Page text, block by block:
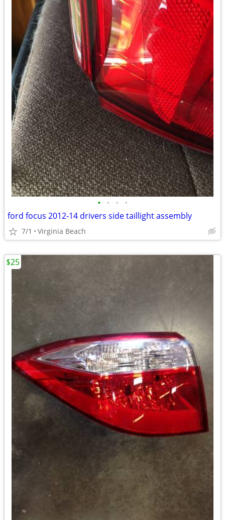
• • • •
ford focus 2012-14 drivers side taillight assembly
7/1 Virginia Beach
$25